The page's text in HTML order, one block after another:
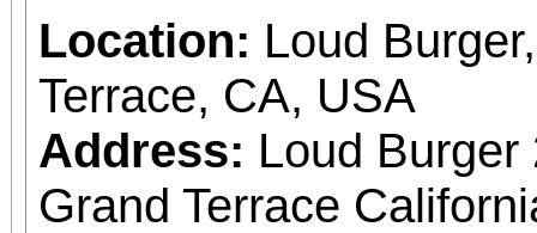
Location: Loud
Terrace, CA, USA
Address: Loud
Grand Terrace